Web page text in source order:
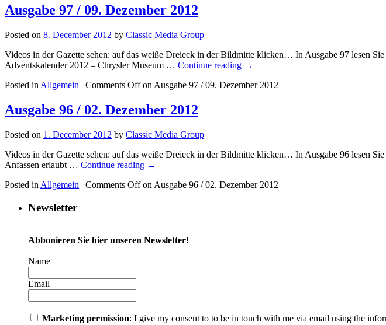
Ausgabe 97 / 09. Dezember 2012
Posted on 8. December 2012 by Classic Media Group
Videos in der Gazette sehen: auf das weiße Dreieck in der Bildmitte klicken… In Ausgabe 97 lesen
Adventskalender 2012 – Chrysler Museum … Continue reading →
Posted in Allgemein | Comments Offon Ausgabe 97 / 09. Dezember 2012
Ausgabe 96 / 02. Dezember 2012
Posted on 1. December 2012 by Classic Media Group
Videos in der Gazette sehen: auf das weiße Dreieck in der Bildmitte klicken… In Ausgabe 96 lesen
Anfassen erlaubt … Continue reading →
Posted in Allgemein | Comments Offon Ausgabe 96 / 02. Dezember 2012
Newsletter
Abbonieren Sie hier unseren Newsletter!
Name
Email
Marketing permission: I give my consent to to be in touch with me via email using the